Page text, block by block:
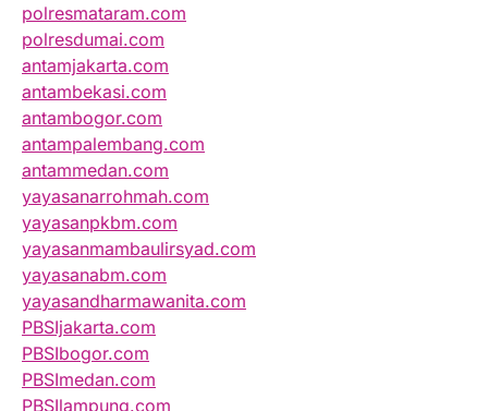
polresmataram.com
polresdumai.com
antamjakarta.com
antambekasi.com
antambogor.com
antampalembang.com
antammedan.com
yayasanarrohmah.com
yayasanpkbm.com
yayasanmambaulirsyad.com
yayasanabm.com
yayasandharmawanita.com
PBSIjakarta.com
PBSIbogor.com
PBSImedan.com
PBSIlampung.com